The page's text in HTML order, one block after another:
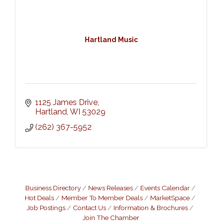
Hartland Music
1125 James Drive
Hartland WI 53029
(262) 367-5952
Business Directory News Releases
Events Calendar
Hot Deals
Member To Member Deals
MarketSpace
Job Postings
Contact Us
Information & Brochures
Join The Chamber